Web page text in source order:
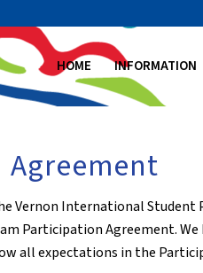
HOME INFORMATION
Vernon International Student
Participation Agreement.
all expectations in the